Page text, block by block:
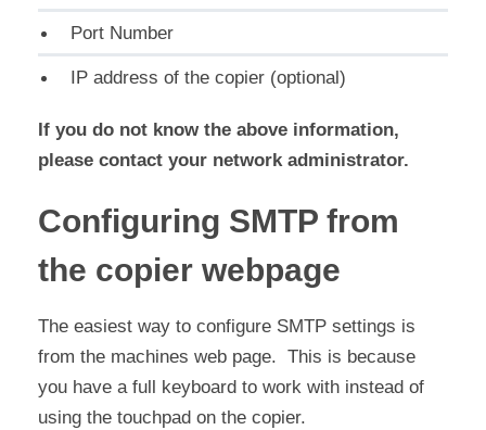
Port Number
IP address of the copier (optional)
If you do not know the above information,
please contact your network administrator.
Configuring SMTP from
the copier webpage
The easiest way to configure SMTP settings is
from the machines web page. This is because
you have a full keyboard to work with instead of
using the touchpad on the copier.